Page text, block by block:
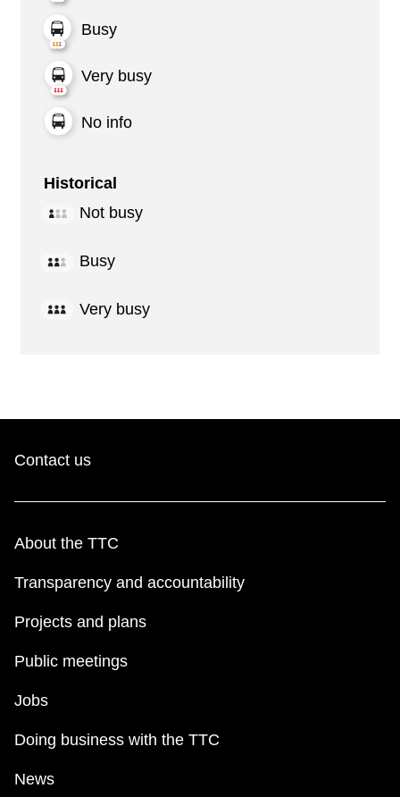
Busy
Very busy
No info
Historical
Not busy
Busy
Very busy
Contact us
About the TTC
Transparency and accountability
Projects and plans
Public meetings
Jobs
Doing business with the TTC
News